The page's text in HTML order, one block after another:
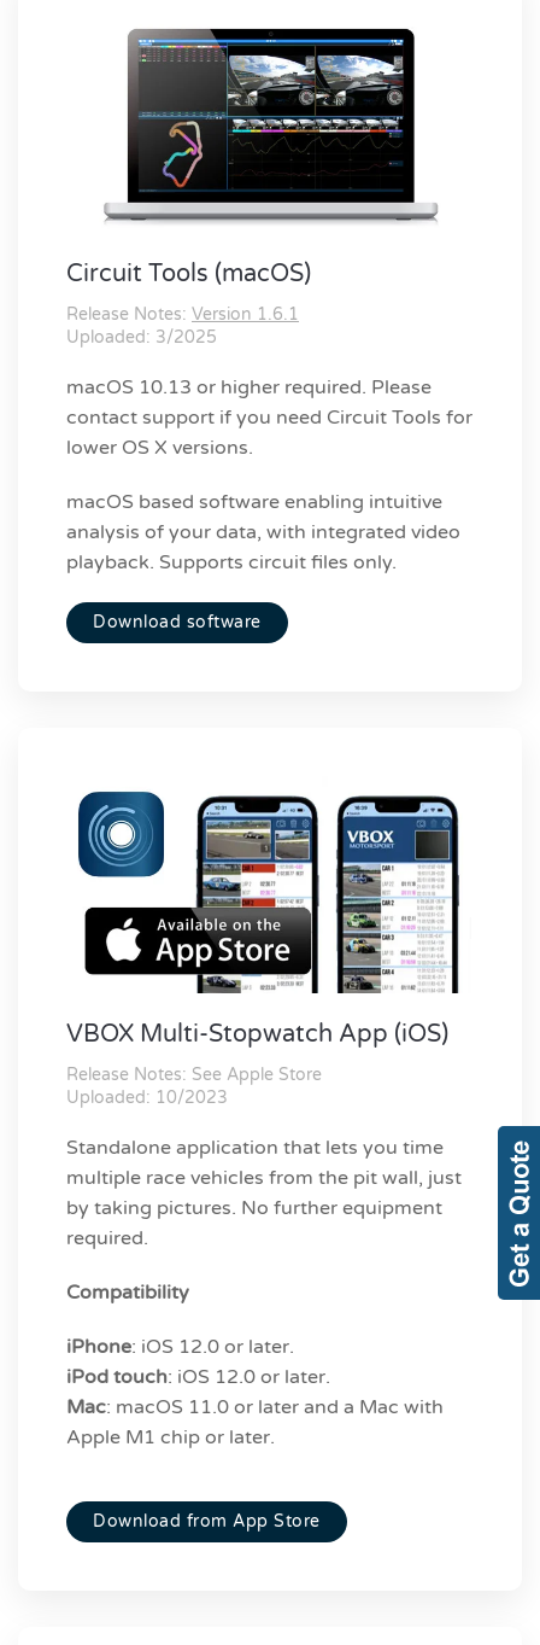
Circuit Tools (macOS)
Release Notes: Version 1.6.1
Uploaded: 3/2025
macOS 10.13 or higher required. Please
contact support if you need Circuit Tools for
lower OS X versions.
macOS based software enabling intuitive
analysis of your data, with integrated video
playback. Supports circuit files only.
Download software
VBOX Multi-Stopwatch App (iOS)
Release Notes: See Apple Store
Uploaded: 10/2023
Standalone application that lets you time
multiple race vehicles from the pit wall, just
by taking pictures. No further equipment
required.
Compatibility
iPhone: iOS 12.0 or later.
iPod touch: iOS 12.0 or later.
Mac: macOS 11.0 or later and a Mac with
Apple M1 chip or later.
Download from App Store